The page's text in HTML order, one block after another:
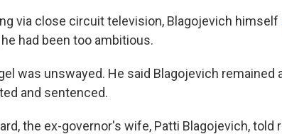
via close circuit television, Blagojevich himself
had been too ambitious.
was unswayed. He said Blagojevich
and sentenced.
the ex-governor's wife, Patti Blagojevich, told